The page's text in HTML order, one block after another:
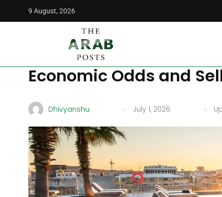
9 August, 2026
The Arab Posts
Summer in Beirut: The
Economic Odds and
Dhivyanshu . July 1, 2026 .